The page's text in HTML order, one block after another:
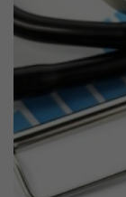
Previous